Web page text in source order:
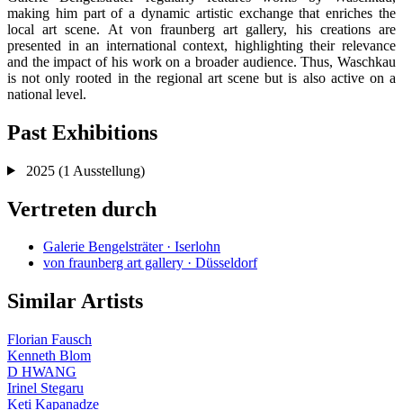
making him part of a dynamic artistic exchange that enriches the
local art scene. At von fraunberg art gallery, his creations are
presented in an international context, highlighting their relevance
and the impact of his work on a broader audience. Thus, Waschkau
is not only rooted in the regional art scene but is also active on a
national level.
Past Exhibitions
2025 (1 Ausstellung)
Vertreten durch
Galerie Bengelsträter · Iserlohn
von fraunberg art gallery · Düsseldorf
Similar Artists
Florian Fausch
Kenneth Blom
D HWANG
Irinel Stegaru
Keti Kapanadze